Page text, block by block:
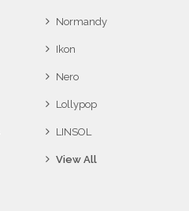
Normandy
Ikon
Nero
Lollypop
LINSOL
View All